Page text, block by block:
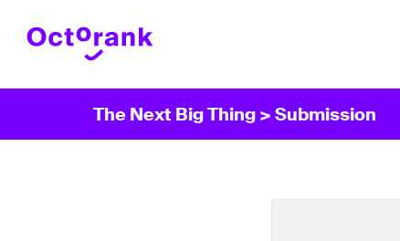
The Next Big Thing > Submission